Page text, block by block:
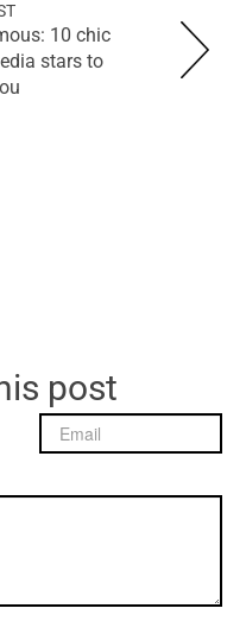
10 chic
stars to
post